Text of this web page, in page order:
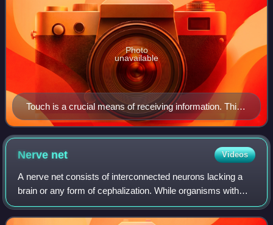
Touch is a crucial means of receiving information. This
photo shows tactile markings identifying stairs for
visually impaired people.
Photo
unavailable
Nerve net Videos
A nerve net consists of interconnected neurons lacking a
brain or any form of cephalization. While organisms with
bilateral body symmetry are normally associated with a
condensation of neurons or, in